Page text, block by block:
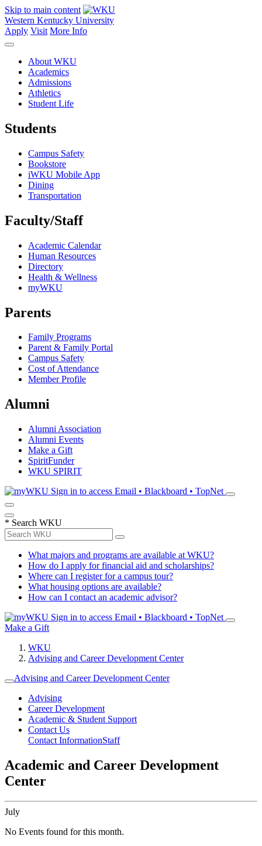
Skip to main content
Western Kentucky University
Apply Visit More Info
About WKU
Academics
Admissions
Athletics
Student Life
Students
Campus Safety
Bookstore
iWKU Mobile App
Dining
Transportation
Faculty/Staff
Academic Calendar
Human Resources
Directory
Health & Wellness
myWKU
Parents
Family Programs
Parent & Family Portal
Campus Safety
Cost of Attendance
Member Profile
Alumni
Alumni Association
Alumni Events
Make a Gift
SpiritFunder
WKU SPIRIT
Sign in to access Email • Blackboard • TopNet
* Search WKU
What majors and programs are available at WKU?
How do I apply for financial aid and scholarships?
Where can I register for a campus tour?
What housing options are available?
How can I contact an academic advisor?
Sign in to access Email • Blackboard • TopNet
Make a Gift
WKU
Advising and Career Development Center
Advising and Career Development Center
Advising
Career Development
Academic & Student Support
Contact Us
Contact InformationStaff
Academic and Career Development
Center
July
No Events found for this month.